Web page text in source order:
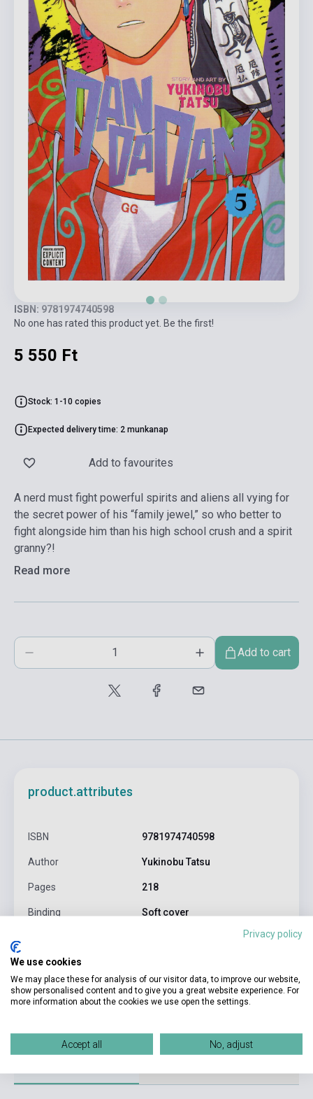
ISBN: 9781974740598
No one has rated this product yet. Be the first!
5 550 Ft
Stock: 1-10 copies
Expected delivery time: 2 munkanap
Add to favourites
A nerd must fight powerful spirits and aliens all vying for
the secret power of his “family jewel,” so who better to
fight alongside him than his high school crush and a spirit
granny?!
Read more
Add to cart
product.attributes
ISBN 9781974740598
Author Yukinobu Tatsu
Pages 218
Binding Soft cover
Date of publication
Format Book
Privacy policy
We use cookies
We may place these for analysis of our visitor data, to improve our website,
show personalised content and to give you a great website experience. For
more information about the cookies we use open the settings.
Accept all No, adjust